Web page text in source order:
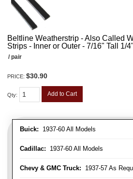
Beltline Weatherstrip - Also Called
Strips - Inner or Outer - 7/16" Tall 1/
Buick: 1937-60 All Models
Cadillac: 1937-60 All Models
Chevy & GMC Truck: 1937-57 As
/ pair
PRICE: $30.90
Qty: Add to Cart